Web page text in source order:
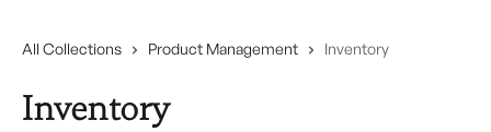
All Collections Product Management Inventory
Inventory